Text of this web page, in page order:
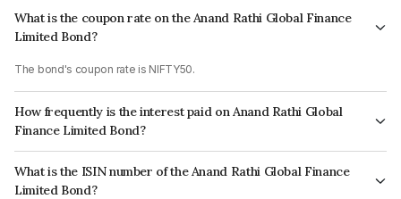
What is the coupon rate on the Anand Rathi Global Finance
Limited Bond?
The bond's coupon rate is NIFTY50.
How frequently is the interest paid on Anand Rathi Global
Finance Limited Bond?
The interest earned from this Bond is paid On Maturity.
What is the ISIN number of the Anand Rathi Global Finance
Limited Bond?